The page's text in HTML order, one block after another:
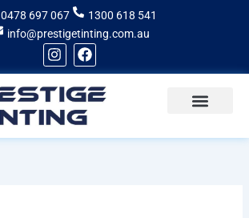
0478 697 067
1300 618 541
info@prestigetinting.com.au
I
n
s
t
a
g
r
F
a
c
e
b
o
o